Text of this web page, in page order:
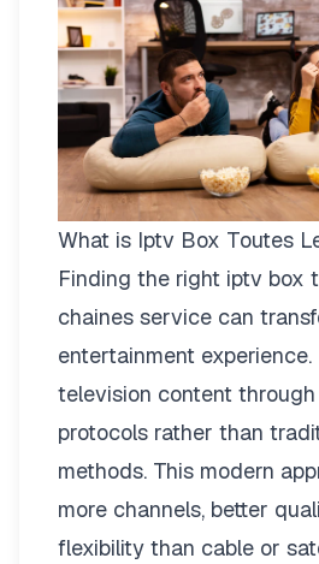
What is Iptv Box Toutes
Finding the right iptv box
chaines service can
entertainment
television content
protocols rather than
methods. This modern
more channels, better
flexibility than cable or